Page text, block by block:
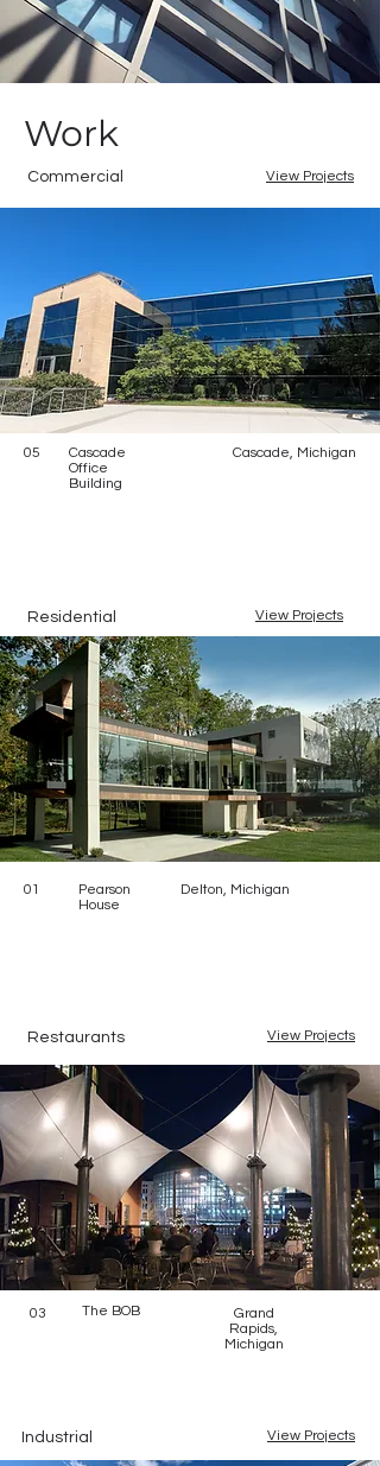
Work
Commercial View Projects
05
Cascade
Office
Building
Cascade, Michigan
Residential View Projects
01
Pearson
House
Delton, Michigan
Restaurants View Projects
03 The BOB
Grand
Rapids,
Michigan
Industrial View Projects